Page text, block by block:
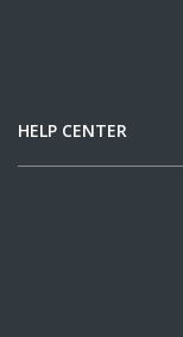
HELP CENTER